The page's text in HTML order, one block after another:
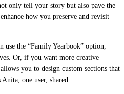
only tell your story but also pave the
how you preserve and revisit
use the “Family Yearbook” option,
Or, if you want more creative
you to design custom sections that
one user, shared: